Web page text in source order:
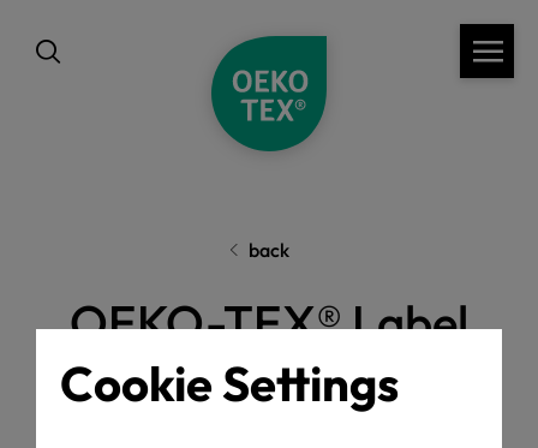
Cookie Settings
back
OEKO-TEX® Label
Check